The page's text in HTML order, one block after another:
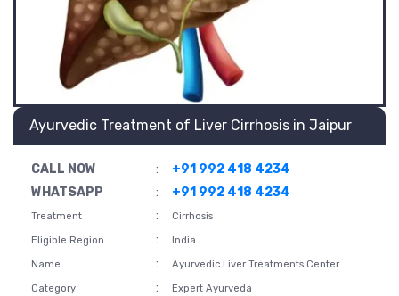
Ayurvedic Treatment of Liver Cirrhosis in Jaipur
CALL NOW :
+91 992 418 4234
WHATSAPP
: +91 992 418 4234
Treatment : Cirrhosis
Eligible Region : India
Name : Ayurvedic Liver Treatments Center
Category : Expert Ayurveda